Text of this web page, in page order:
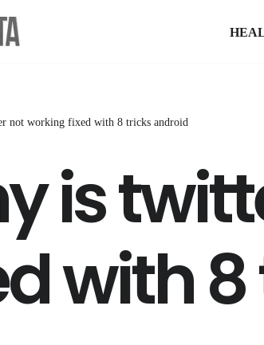
not working fixed with 8 tricks android
is
with